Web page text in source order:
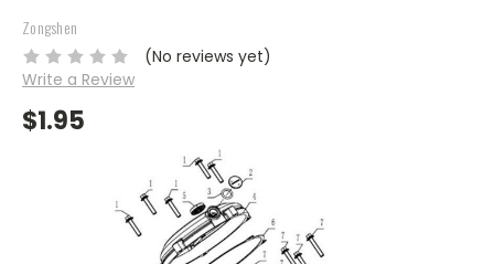
Zongshen
(No reviews yet)
Write a Review
$1.95